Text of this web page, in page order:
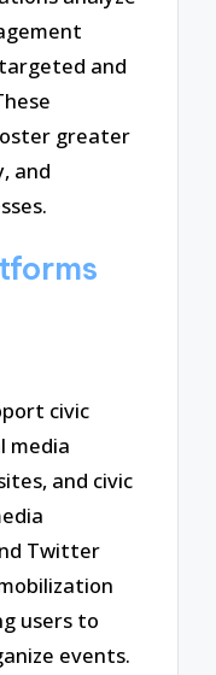
and
greater
and
civic
media
and civic
Twitter
users to
events.